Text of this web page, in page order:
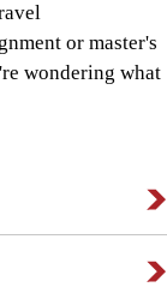
or master's
wondering what